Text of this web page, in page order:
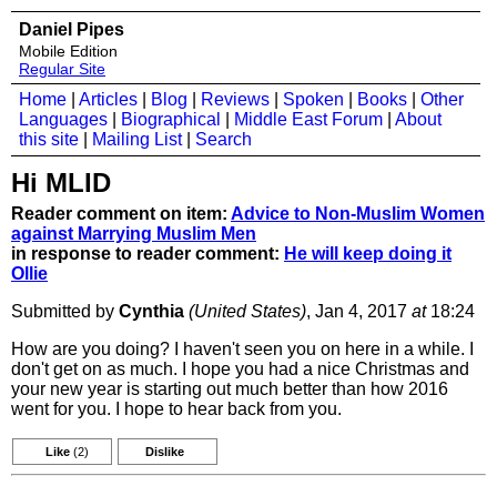
Daniel Pipes
Mobile Edition
Regular Site
Home Articles Blog Reviews Spoken Books
Other
Languages
Biographical Middle East Forum
About
this site
Mailing List| Search
Hi MLID
Reader comment on item: Advice to Non-Muslim Women
against Marrying Muslim Men
in response to reader comment: He will keep doing it
Ollie
Submitted by Cynthia (United States), Jan 4, 2017 at18:24
How are you doing? I haven't seen you on here in a while. I
don't get on as much. I hope you had a nice Christmas and
your new year is starting out much better than how 2016
went for you. I hope to hear back from you.
Like (2) Dislike